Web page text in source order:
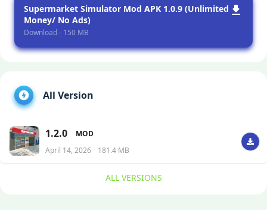
Supermarket Simulator Mod APK 1.0.9 (Unlimited
Money/ No Ads)
Download - 150 MB
All Version
1.2.0
MOD
April 14, 2026
181.4 MB
ALL VERSIONS